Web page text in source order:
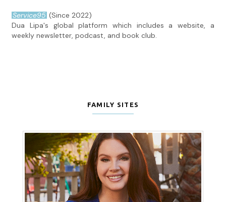
Service95 (Since 2022)
Dua Lipa's global platform which includes a website, a
weekly newsletter, podcast, and book club.
FAMILY SITES